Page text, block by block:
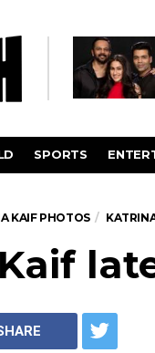
SPORTS
KAIF PHOTOS